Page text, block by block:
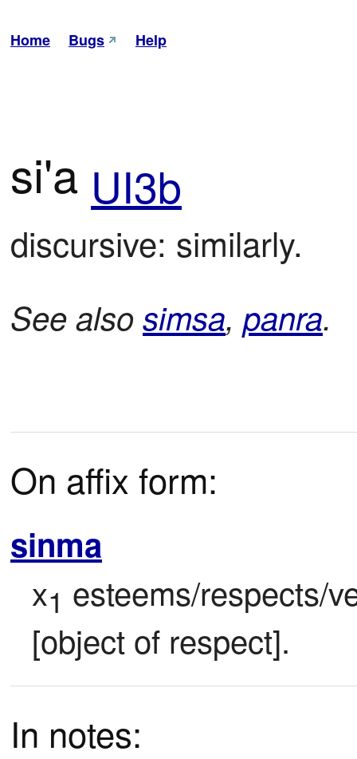
Home Bugs Help
si'a UI3b
discursive: similarly.
See also simsa, panra.
On affix form:
sinma
x1 esteems/respects/
[object of respect].
In notes: